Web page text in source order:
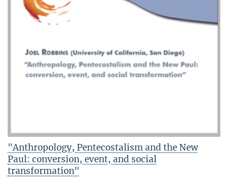
"Anthropology, Pentecostalism and the New
Paul: conversion, event, and social
transformation"